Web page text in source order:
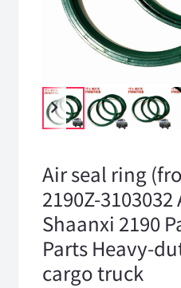
Air seal ring
2190Z-
Shaanxi 2190
Parts Heavy-
cargo truck